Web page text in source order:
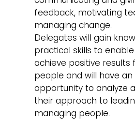
feedback, motivating
managing change.
Delegates will gain
practical skills to
achieve positive
people and will have an
opportunity to analyze
their approach to
managing people.